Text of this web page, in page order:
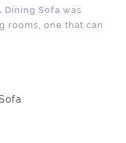
Dining Sofa was
rooms, one that can